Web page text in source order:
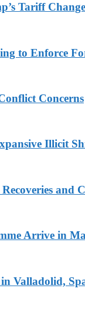
Tariff
to Enforce
Concerns
Illicit
and
Arrive in
Valladolid,